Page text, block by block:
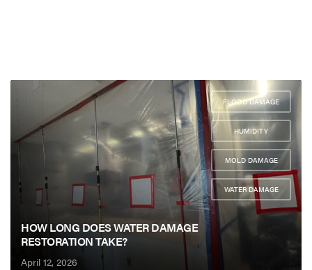
FLOOD DAMAGE
,
HUMIDITY
,
MOLD DAMAGE
WATER DAMAGE
HOW LONG DOES WATER DAMAGE
RESTORATION TAKE?
April 12, 2026